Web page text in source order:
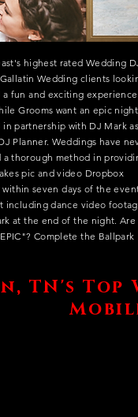
highest rated Wedding
Wedding clients
fun and exciting
Grooms want an epic night
partnership with DJ Mark as
Planner. Weddings have
a thorough method in
pic and video Dropbox
seven days of the
including dance video
at the end of the night. Are
Complete the Ballpark
TN's Top